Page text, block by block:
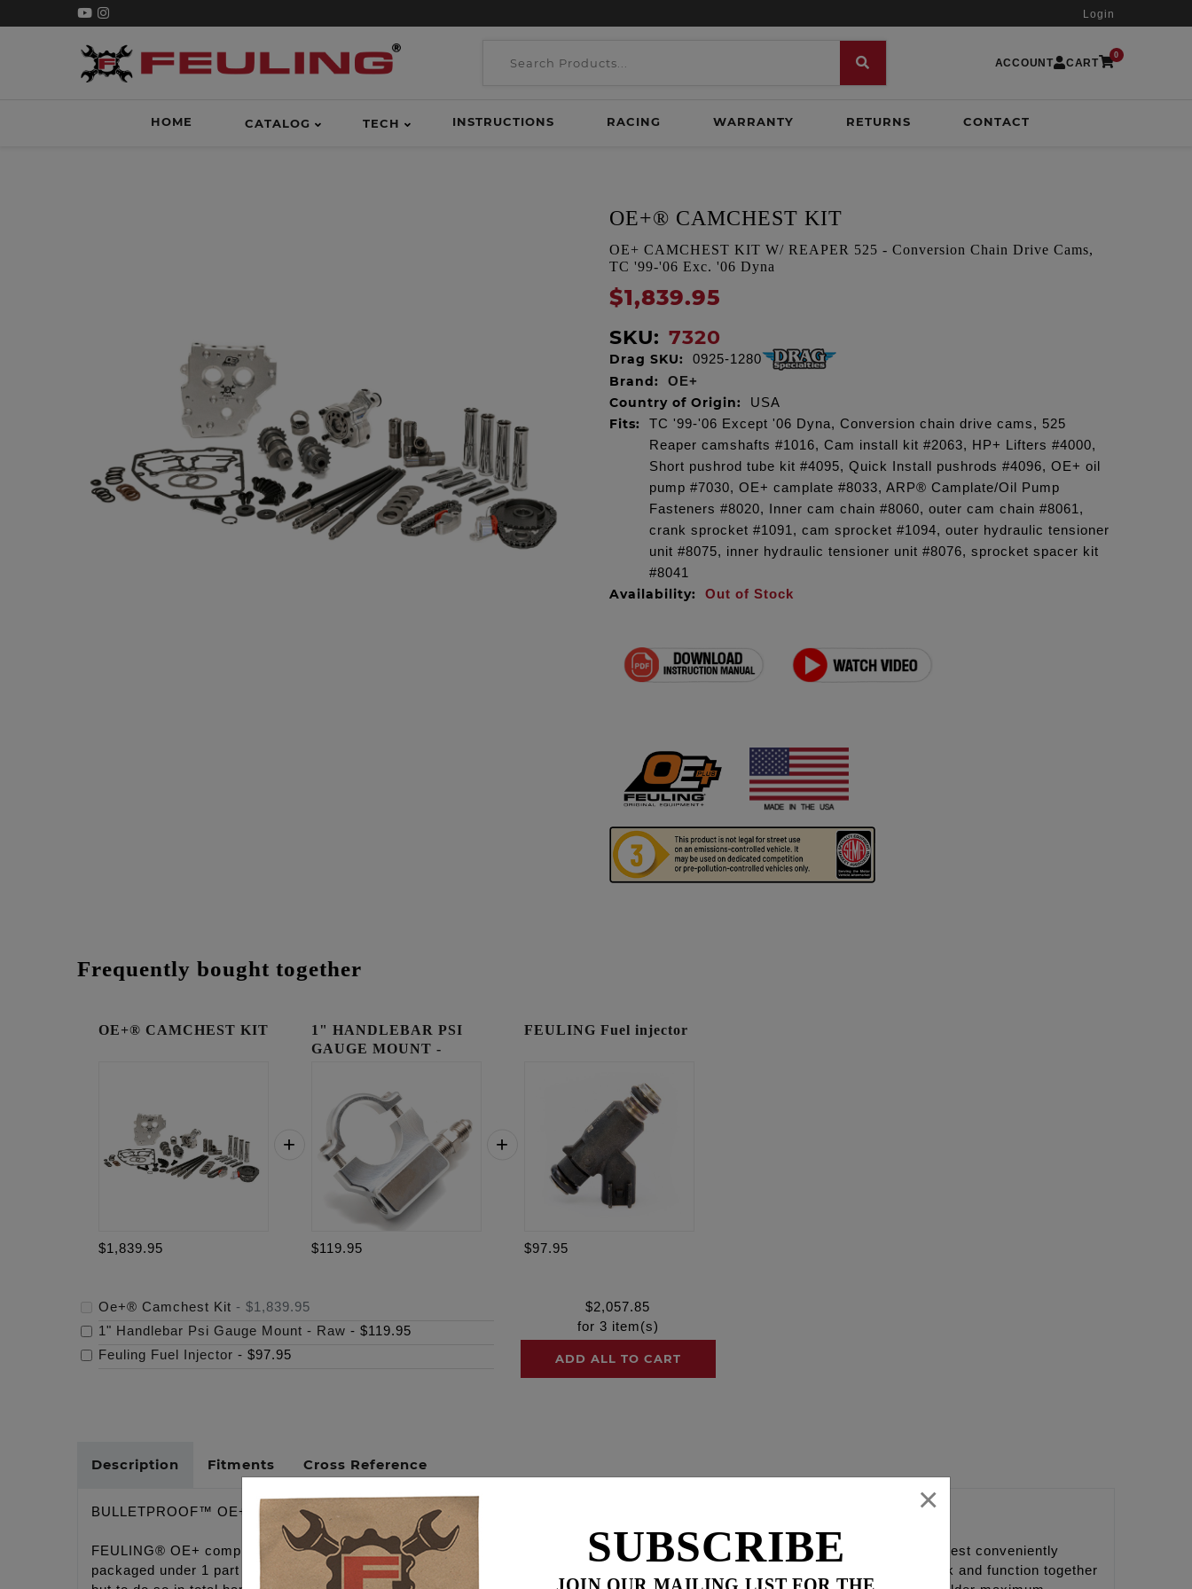
Login
ACCOUNT CART
0
HOME CATALOG TECH INSTRUCTIONS RACING WARRANTY RETURNS CONTACT
OE+® CAMCHEST KIT
OE+ CAMCHEST KIT W/ REAPER 525 - Conversion Chain Drive Cams,
TC '99-'06 Exc. '06 Dyna
$1,839.95
SKU: 7320
Drag SKU: 0925-1280
Brand: OE+
Country of Origin: USA
Fits:
TC '99-'06 Except '06 Dyna, Conversion chain drive cams, 525
Reaper camshafts #1016, Cam install kit #2063, HP+ Lifters #4000,
Short pushrod tube kit #4095, Quick Install pushrods #4096, OE+ oil
pump #7030, OE+ camplate #8033, ARP® Camplate/Oil Pump
Fasteners #8020, Inner cam chain #8060, outer cam chain #8061,
crank sprocket #1091, cam sprocket #1094, outer hydraulic tensioner
unit #8075, inner hydraulic tensioner unit #8076, sprocket spacer kit
#8041
Availability: Out of Stock
Frequently bought together
OE+® CAMCHEST KIT
$1,839.95
1" HANDLEBAR PSI
GAUGE MOUNT -
$119.95
FEULING Fuel injector
$97.95
Oe+® Camchest Kit - $1,839.95
1" Handlebar Psi Gauge Mount - Raw - $119.95
Feuling Fuel Injector - $97.95
$2,057.85
for 3 item(s)
ADD ALL TO CART
Description Fitments Cross Reference
BULLETPROOF™ OE+ CONVERSION CAMCHESTS!
FEULING® OE+ complete hydraulic conversion camchest kits include all necessary components from top to bottom of the camchest conveniently
packaged under 1 part # at budget friendly pricing. These combination kits not only ensure each individual part is designed to work and function together
SUBSCRIBE
×